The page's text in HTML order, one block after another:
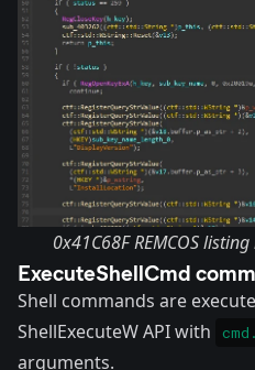
0x41C68F REMCOS
ExecuteShellCmd
Shell commands are
ShellExecuteW API with
arguments.